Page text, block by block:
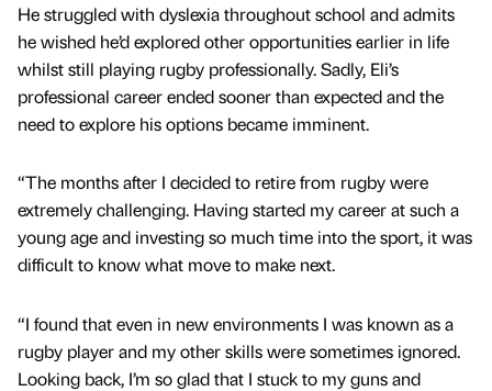
He struggled with dyslexia throughout school and admits
he wished he’d explored other opportunities earlier in life
whilst still playing rugby professionally. Sadly, Eli’s
professional career ended sooner than expected and the
need to explore his options became imminent.
“The months after I decided to retire from rugby were
extremely challenging. Having started my career at such a
young age and investing so much time into the sport, it was
difficult to know what move to make next.
“I found that even in new environments I was known as a
rugby player and my other skills were sometimes ignored.
Looking back, I’m so glad that I stuck to my guns and